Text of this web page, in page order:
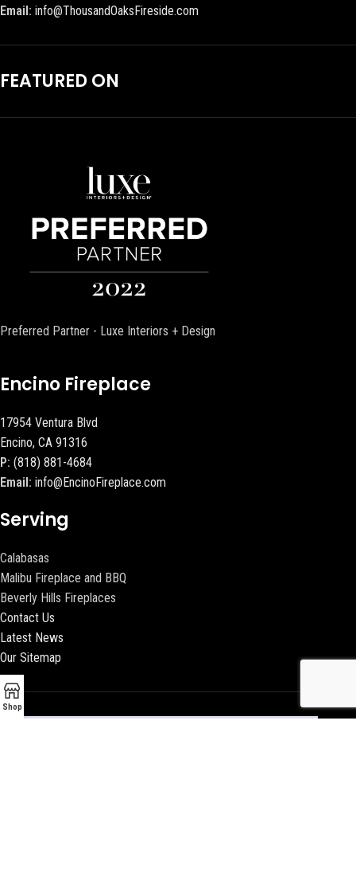
Email: info@ThousandOaksFireside.com
FEATURED ON
Preferred Partner - Luxe Interiors + Design
Encino Fireplace
17954 Ventura Blvd
Encino, CA 91316
P: (818) 881-4684
Email: info@EncinoFireplace.com
Serving
Calabasas
Malibu Fireplace and BBQ
Beverly Hills Fireplaces
Contact Us
Latest News
Our Sitemap
Shop